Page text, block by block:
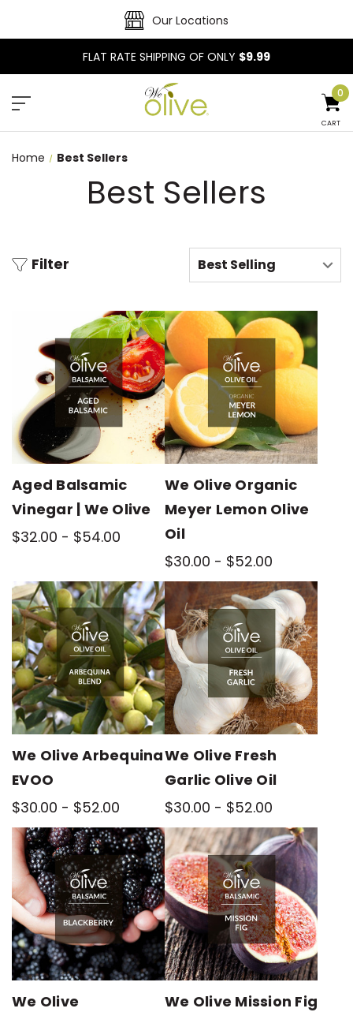
Our Locations
FLAT RATE SHIPPING OF ONLY $9.99
CART
0
Home Best Sellers
Best Sellers
Filter
Aged Balsamic
Vinegar | We Olive
$32.00 - $54.00
We Olive Organic
Meyer Lemon Olive
Oil
$30.00 - $52.00
We Olive Arbequina
EVOO
$30.00 - $52.00
We Olive Fresh
Garlic Olive Oil
$30.00 - $52.00
We Olive
We Olive Mission Fig